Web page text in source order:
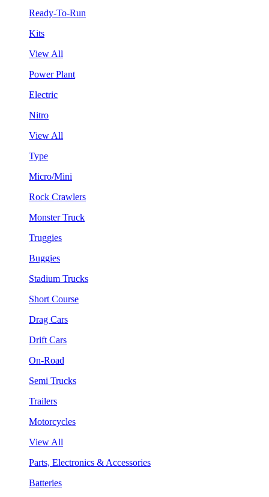
Ready-To-Run
Kits
View All
Power Plant
Electric
Nitro
View All
Type
Micro/Mini
Rock Crawlers
Monster Truck
Truggies
Buggies
Stadium Trucks
Short Course
Drag Cars
Drift Cars
On-Road
Semi Trucks
Trailers
Motorcycles
View All
Parts, Electronics & Accessories
Batteries